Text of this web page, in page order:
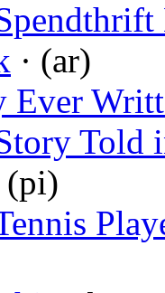
· (ar)
Ever
Told
(pi)